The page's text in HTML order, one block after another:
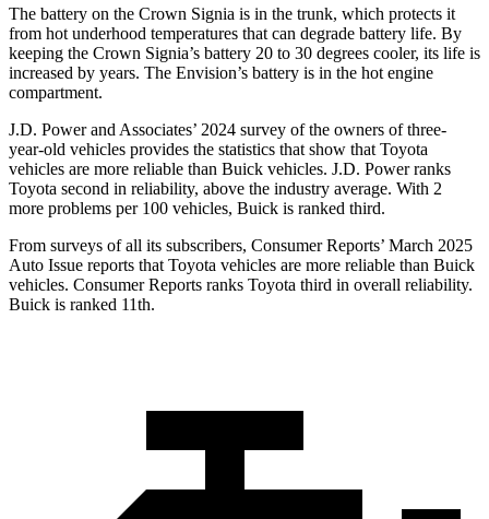
The battery on the Crown Signia is in the trunk, which protects it
from hot underhood temperatures that can degrade battery life. By
keeping the Crown Signia’s battery 20 to 30 degrees cooler, its life is
increased by years. The Envision’s battery is in the hot engine
compartment.
J.D. Power and Associates’ 2024 survey of the owners of three-
year-old vehicles provides the statistics that show that Toyota
vehicles are more reliable than Buick vehicles. J.D. Power ranks
Toyota second in reliability, above the industry average. With 2
more problems per 100 vehicles, Buick is ranked third.
From surveys of all its subscribers, Consumer Reports’ March 2025
Auto Issue reports that Toyota vehicles are more reliable than Buick
vehicles. Consumer Reports ranks Toyota third in overall reliability.
Buick is ranked 11th.